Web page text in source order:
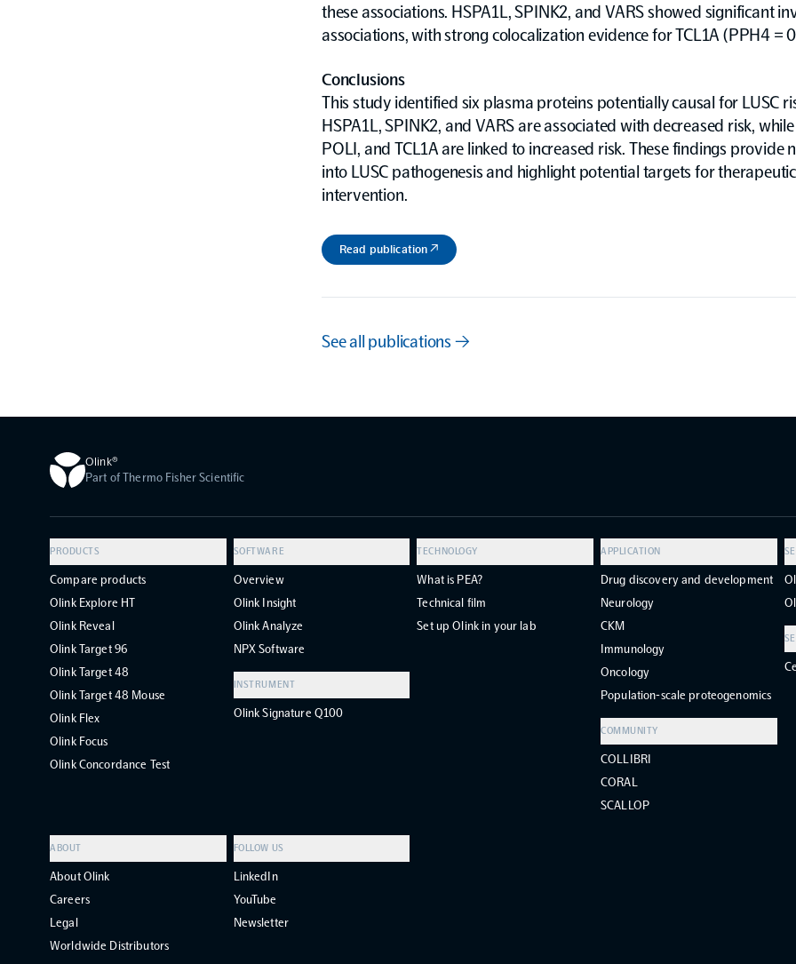
these associations. HSPA1L, SPINK2, and VARS showed significant
associations, with strong colocalization evidence for TCL1A (PPH4 =
Conclusions
This study identified six plasma proteins potentially causal for LUSC
HSPA1L, SPINK2, and VARS are associated with decreased risk, while
POLI, and TCL1A are linked to increased risk. These findings provide
into LUSC pathogenesis and highlight potential targets for therapeutic
intervention.
Read publication ↗
See all publications →
Olink®
Part of Thermo Fisher Scientific
PRODUCTS
Compare products
Olink Explore HT
Olink Reveal
Olink Target 96
Olink Target 48
Olink Target 48 Mouse
Olink Flex
Olink Focus
Olink Concordance Test
SOFTWARE
Overview
Olink Insight
Olink Analyze
NPX Software
INSTRUMENT
Olink Signature Q100
TECHNOLOGY
What is PEA?
Technical film
Set up Olink in your lab
APPLICATION
Drug discovery and development
Neurology
CKM
Immunology
Oncology
Population-scale proteogenomics
COMMUNITY
COLLIBRI
CORAL
SCALLOP
ABOUT
About Olink
Careers
Legal
Worldwide Distributors
FOLLOW US
LinkedIn
YouTube
Newsletter